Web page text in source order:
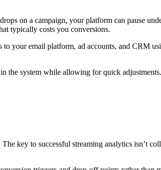
on a campaign, your platform can pause
typically costs you conversions.
your email platform, ad accounts, and CRM
the system while allowing for quick
key to successful streaming analytics isn’t